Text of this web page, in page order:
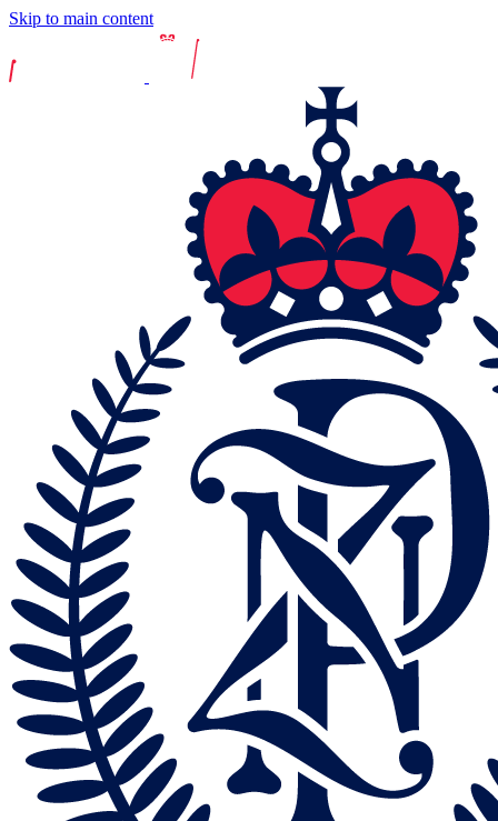
Skip to main content